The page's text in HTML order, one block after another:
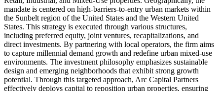
mandate is centered on high-barriers-to-entry urban markets within
the Sunbelt region of the United States and the Western United
States. This strategy is executed through various structures,
including preferred equity, joint ventures, recapitalizations, and
direct investments. By partnering with local operators, the firm aims
to capture millennial demand growth and redefine urban mixed-use
environments. The investment philosophy emphasizes sustainable
design and emerging neighborhoods that exhibit strong growth
potential. Through this targeted approach, Arc Capital Partners
effectively deploys capital to reposition urban properties, ensuring